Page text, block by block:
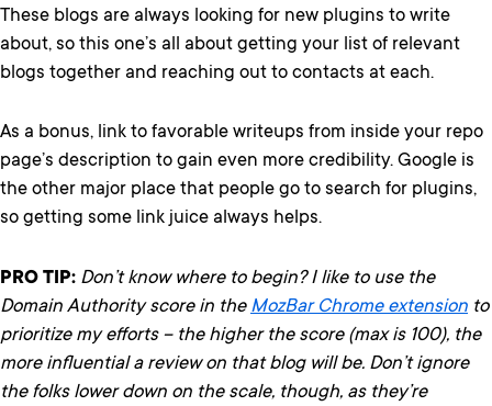
These blogs are always looking for new plugins to write
about, so this one’s all about getting your list of relevant
blogs together and reaching out to contacts at each.
As a bonus, link to favorable writeups from inside your repo
page’s description to gain even more credibility. Google is
the other major place that people go to search for plugins,
so getting some link juice always helps.
PRO TIP: Don’t know where to begin? I like to use the
Domain Authority score in theMozBar Chrome extension to
prioritize my efforts – the higher the score (max is 100), the
more influential a review on that blog will be. Don’t ignore
the folks lower down on the scale, though, as they’re